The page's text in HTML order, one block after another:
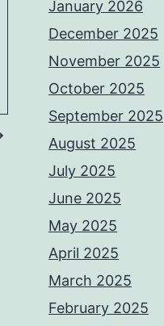
January 2026
December 2025
November 2025
October 2025
September 2025
August 2025
July 2025
June 2025
May 2025
April 2025
March 2025
February 2025